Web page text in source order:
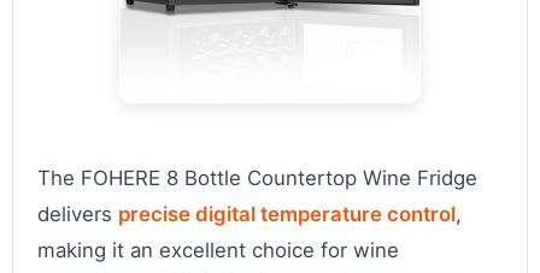
The FOHERE 8 Bottle Countertop Wine Fridge
delivers precise digital temperature control,
making it an excellent choice for wine